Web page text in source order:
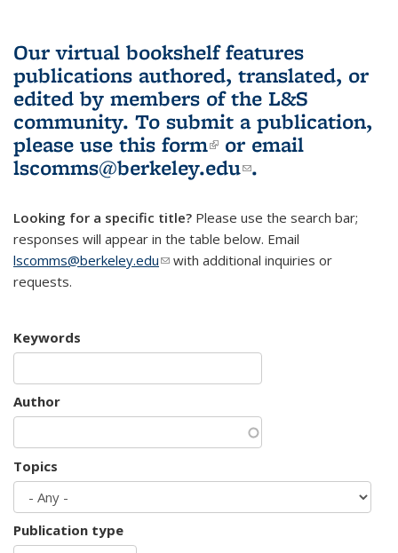
Our virtual bookshelf features
publications authored, translated, or
edited by members of the L&S
community. To submit a publication,
please use this form(link is external)
or email
lscomms@berkeley.edu(link sends e-
.
Looking for a specific title? Please use the search bar;
responses will appear in the table below. Email
lscomms@berkeley.edu(link sends e-mail)
with additional inquiries or
requests.
Keywords
Author
Topics
Publication type